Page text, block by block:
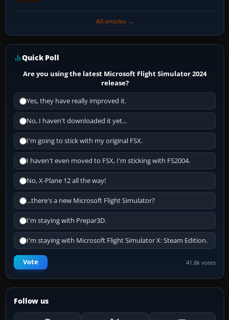
All articles →
Quick Poll
Are you using the latest Microsoft Flight Simulator 2024
release?
Yes, they have really improved it.
No, I haven't downloaded it yet...
I'm going to stick with my original FSX.
I haven't even moved to FSX, I'm sticking with FS2004.
No, X-Plane 12 all the way!
...there's a new Microsoft Flight Simulator?
I'm staying with Prepar3D.
I'm staying with Microsoft Flight Simulator X: Steam Edition.
Vote 41.8k votes
Follow us